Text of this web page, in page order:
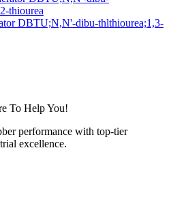
DBTU;N,N'-dibu-thlthiourea;1,3-
To Help You!
performance with top-tier
excellence.